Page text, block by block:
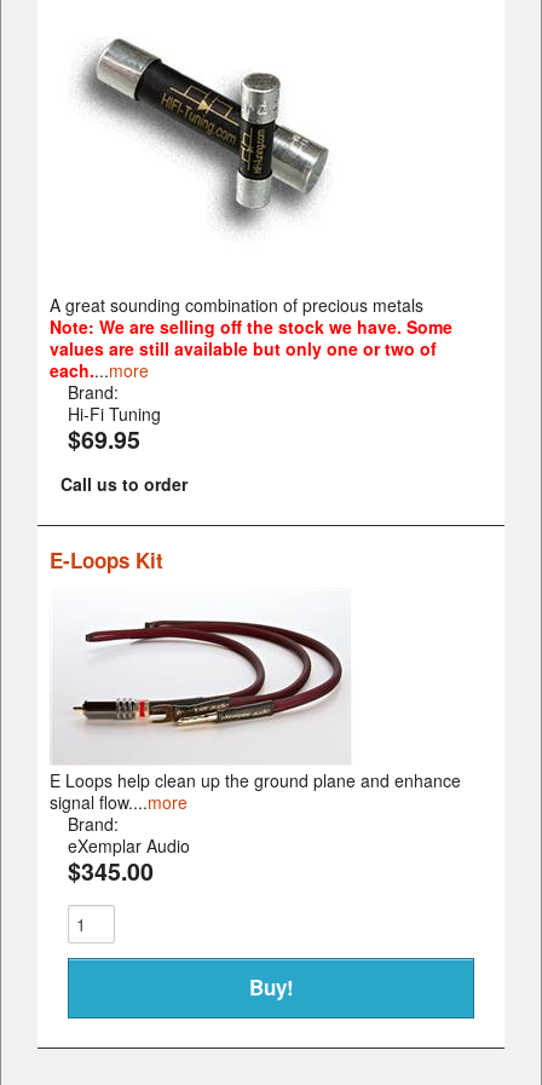
A great sounding combination of precious metals
Note: We are selling off the stock we have. Some
values are still available but only one or two of
each....more
Brand:
Hi-Fi Tuning
$69.95
Call us to order
E-Loops Kit
E Loops help clean up the ground plane and enhance
signal flow....more
Brand:
eXemplar Audio
$345.00